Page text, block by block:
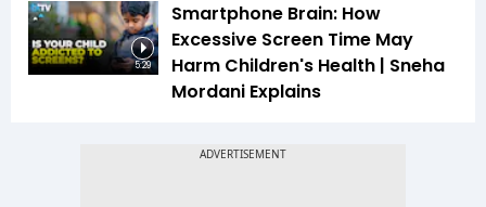
5:29
Smartphone Brain: How
Excessive Screen Time May
Harm Children's Health | Sneha
Mordani Explains